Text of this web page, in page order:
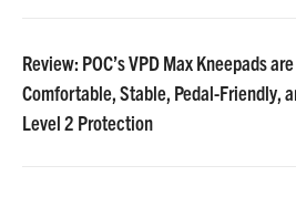
Review: POC’s VPD Max Kneepads are
Comfortable, Stable, Pedal-Friendly,
Level 2 Protection